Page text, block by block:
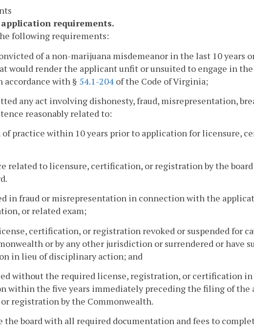
application requirements.
following requirements:
of a non-marijuana misdemeanor in the last 10 years
would render the applicant unfit or unsuited to engage in
accordance with § 54.1-204 of the Code of Virginia;
any act involving dishonesty, fraud, misrepresentation,
reasonably related to:
of practice within 10 years prior to application for licensure,
related to licensure, certification, or registration by the
in fraud or misrepresentation in connection with the
or related exam;
certification, or registration revoked or suspended for
or by any other jurisdiction or surrendered or have
in lieu of disciplinary action; and
without the required license, registration, or certification
within the five years immediately preceding the filing of the
registration by the Commonwealth.
the board with all required documentation and fees to